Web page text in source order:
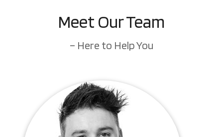
Meet Our Team
– Here to Help You